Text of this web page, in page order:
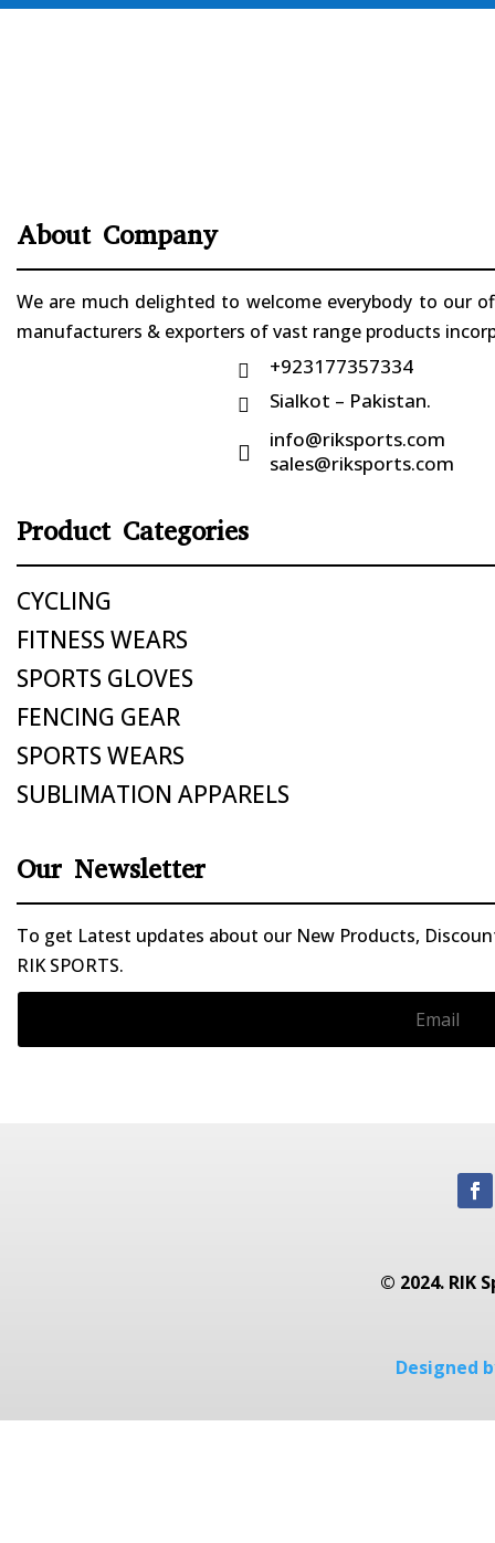
About Company
We are much delighted to welcome everybody to our
manufacturers & exporters of vast range products
 +923177357334
 Sialkot – Pakistan.

info@riksports.com
sales@riksports.com
Product Categories
CYCLING
FITNESS WEARS
SPORTS GLOVES
FENCING GEAR
SPORTS WEARS
SUBLIMATION APPARELS
Our Newsletter
To get Latest updates about our New Products,
RIK SPORTS.
© 2024. RIK
Designed